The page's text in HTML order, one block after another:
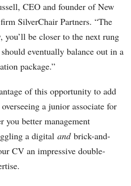
CEO and founder of New
SilverChair Partners. “The
be closer to the next rung
eventually balance out in a
package.”
of this opportunity to add
a junior associate for
better management
a digital andbrick-and-
CV an impressive double-